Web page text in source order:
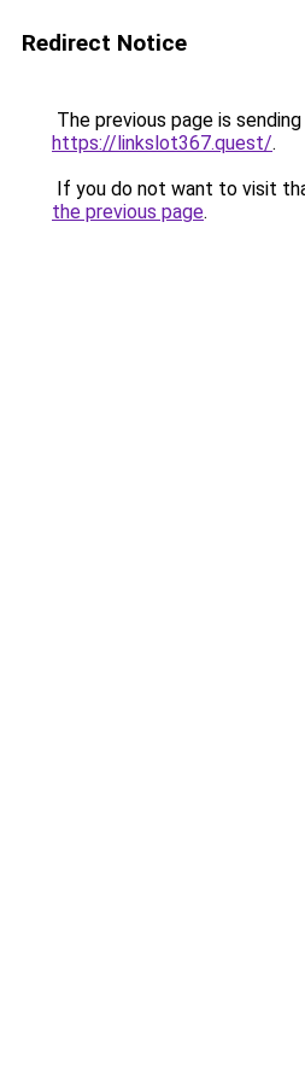
Redirect Notice
The previous page is
https://linkslot367.quest/.
If you do not want to visit
the previous page.